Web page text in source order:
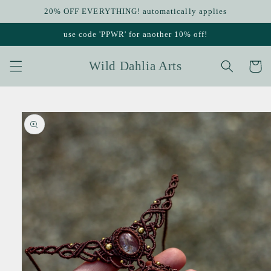
Skip to20% OFF EVERYTHING! automatically applies
use code 'PPWR' for another 10% off!
Wild Dahlia Arts Cart
Skip to
product
information